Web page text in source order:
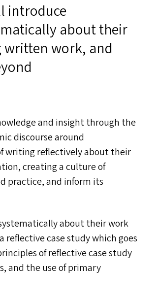
introduce
about their
written work, and
and insight through the
discourse around
writing reflectively about their
creating a culture of
practice, and inform its
about their work
case study which goes
of reflective case study
and the use of primary